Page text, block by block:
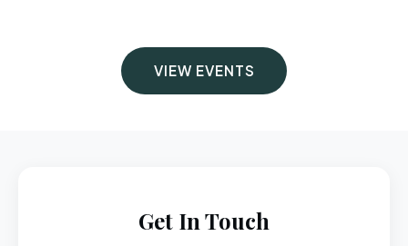
VIEW EVENTS
Get In Touch